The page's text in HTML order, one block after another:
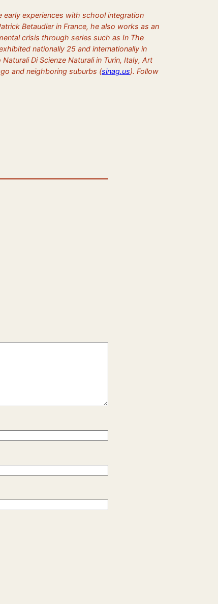
early experiences with school integration
Betaudier in France, he also works as an
crisis through series such as In The
nationally 25 and internationally in
Di Scienze Naturali in Turin, Italy, Art
and neighboring suburbs (sinag.us). Follow